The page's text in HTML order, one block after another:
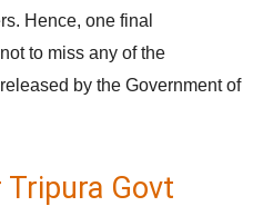
Hence, one final
to miss any of the
by the Government of
Tripura Govt